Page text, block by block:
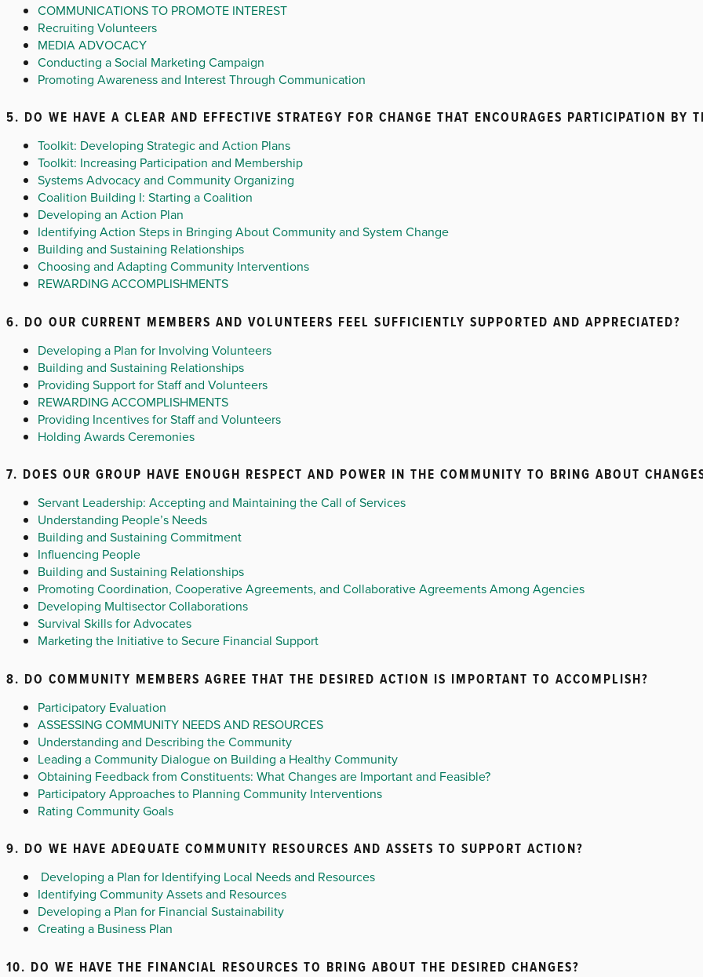
COMMUNICATIONS TO PROMOTE INTEREST
Recruiting Volunteers
MEDIA ADVOCACY
Conducting a Social Marketing Campaign
Promoting Awareness and Interest Through Communication
5. DO WE HAVE A CLEAR AND EFFECTIVE STRATEGY FOR CHANGE THAT ENCOURAGES PARTICIPATION BY
Toolkit: Developing Strategic and Action Plans
Toolkit: Increasing Participation and Membership
Systems Advocacy and Community Organizing
Coalition Building I: Starting a Coalition
Developing an Action Plan
Identifying Action Steps in Bringing About Community and System Change
Building and Sustaining Relationships
Choosing and Adapting Community Interventions
REWARDING ACCOMPLISHMENTS
6. DO OUR CURRENT MEMBERS AND VOLUNTEERS FEEL SUFFICIENTLY SUPPORTED AND APPRECIATED?
Developing a Plan for Involving Volunteers
Building and Sustaining Relationships
Providing Support for Staff and Volunteers
REWARDING ACCOMPLISHMENTS
Providing Incentives for Staff and Volunteers
Holding Awards Ceremonies
7. DOES OUR GROUP HAVE ENOUGH RESPECT AND POWER IN THE COMMUNITY TO BRING ABOUT
Servant Leadership: Accepting and Maintaining the Call of Services
Understanding People’s Needs
Building and Sustaining Commitment
Influencing People
Building and Sustaining Relationships
Promoting Coordination, Cooperative Agreements, and Collaborative Agreements Among Agencies
Developing Multisector Collaborations
Survival Skills for Advocates
Marketing the Initiative to Secure Financial Support
8. DO COMMUNITY MEMBERS AGREE THAT THE DESIRED ACTION IS IMPORTANT TO ACCOMPLISH?
Participatory Evaluation
ASSESSING COMMUNITY NEEDS AND RESOURCES
Understanding and Describing the Community
Leading a Community Dialogue on Building a Healthy Community
Obtaining Feedback from Constituents: What Changes are Important and Feasible?
Participatory Approaches to Planning Community Interventions
Rating Community Goals
9. DO WE HAVE ADEQUATE COMMUNITY RESOURCES AND ASSETS TO SUPPORT ACTION?
Developing a Plan for Identifying Local Needs and Resources
Identifying Community Assets and Resources
Developing a Plan for Financial Sustainability
Creating a Business Plan
10. DO WE HAVE THE FINANCIAL RESOURCES TO BRING ABOUT THE DESIRED CHANGES?